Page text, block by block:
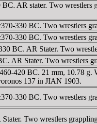
BC. AR stater. Two
330 BC. Two wrestlers
330 BC. Two wrestlers
BC. AR Stater. Two
AR Stater. Two
420 BC. 21 mm, 10.78
137 in JIAN 1903.
330 BC. Two wrestlers
Two wrestlers